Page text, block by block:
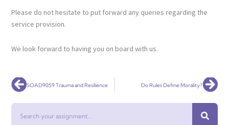
Please do not hesitate to put forward any queries regarding the
service provision.
We look forward to having you on board with us.
PrevSOAD9059 Trauma and Resilience Do Rules Define Morality?